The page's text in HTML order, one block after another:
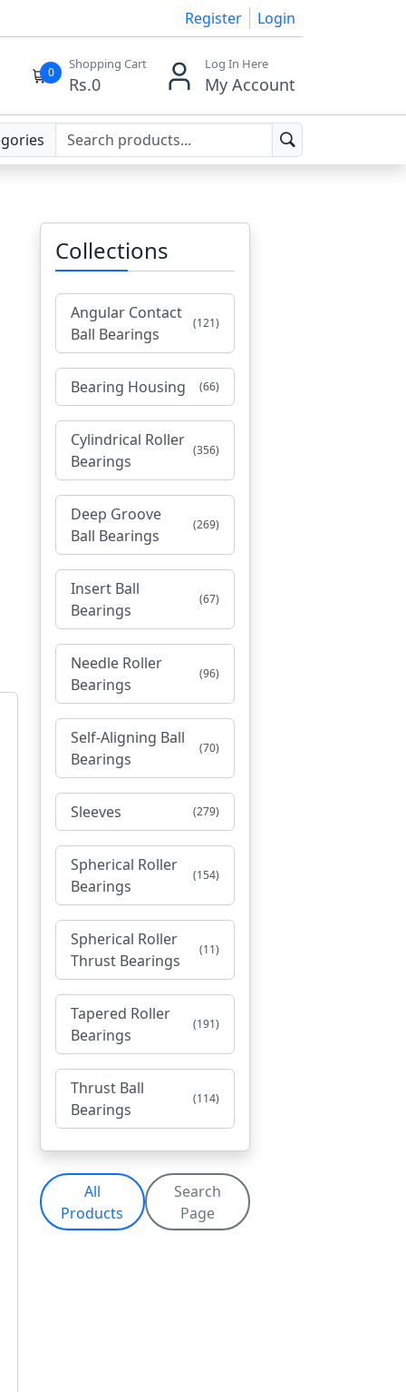
Register Login
0
Shopping Cart
Rs.0
Log In Here
My Account
Collections
Angular Contact
Ball Bearings
(121)
Bearing Housing (66)
Cylindrical Roller
Bearings
(356)
Deep Groove
Ball Bearings
(269)
Insert Ball
Bearings
(67)
Needle Roller
Bearings
(96)
Self-Aligning Ball
Bearings
(70)
Sleeves (279)
Spherical Roller
Bearings
(154)
Spherical Roller
Thrust Bearings
(11)
Tapered Roller
Bearings
(191)
Thrust Ball
Bearings
(114)
All
Products
Search
Page